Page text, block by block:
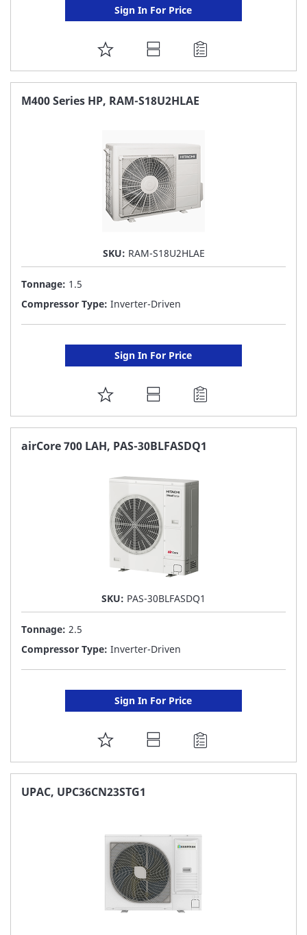
Sign In For Price
ADD
TO
FAVORITE
M400 Series HP, RAM-S18U2HLAE
SKU: RAM-S18U2HLAE
Tonnage: 1.5
Compressor Type: Inverter-Driven
Sign In For Price
ADD
TO
FAVORITE
airCore 700 LAH, PAS-30BLFASDQ1
SKU: PAS-30BLFASDQ1
Tonnage: 2.5
Compressor Type: Inverter-Driven
Sign In For Price
ADD
TO
FAVORITE
UPAC, UPC36CN23STG1